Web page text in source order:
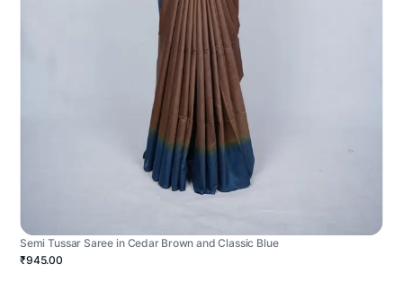
Semi Tussar Saree in Cedar Brown and Classic Blue
₹945.00